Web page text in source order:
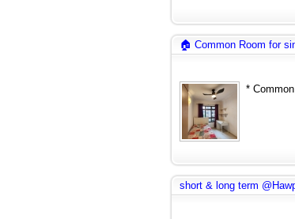
🏠 Common Room for
*
short & long term